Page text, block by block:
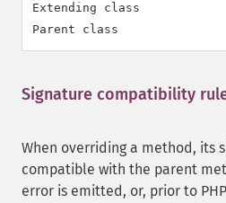
Extending class
Signature compatibility
When overriding a method, its
compatible with the parent
error is emitted, or, prior to